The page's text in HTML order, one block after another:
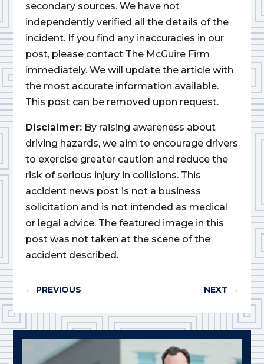
secondary sources. We have not
independently verified all the details of the
incident. If you find any inaccuracies in our
post, please contact The McGuire Firm
immediately. We will update the article with
the most accurate information available.
This post can be removed upon request.
Disclaimer: By raising awareness about
driving hazards, we aim to encourage drivers
to exercise greater caution and reduce the
risk of serious injury in collisions. This
accident news post is not a business
solicitation and is not intended as medical
or legal advice. The featured image in this
post was not taken at the scene of the
accident described.
← PREVIOUS NEXT →